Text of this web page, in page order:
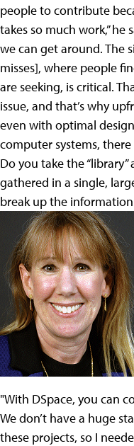
people to contribute
takes so much work,” he
we can get around. The
misses], where people
are seeking, is critical.
issue, and that’s why
even with optimal
computer systems,
Do you take the
gathered in a single,
break up the
"With DSpace, you can
We don’t have a huge
these projects, so I